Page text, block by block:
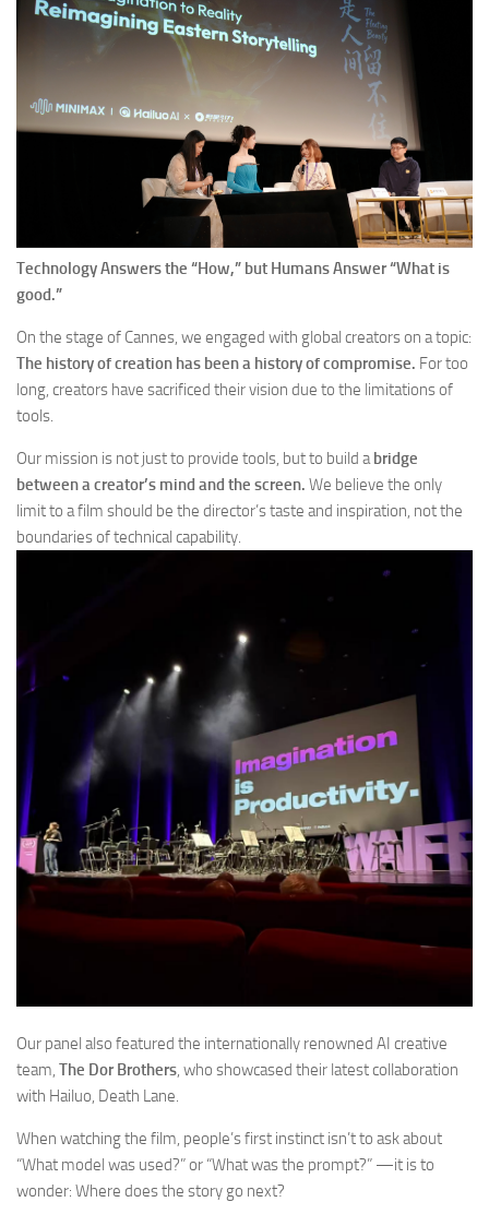
Technology Answers the “How,” but Humans Answer “What is
good.”
On the stage of Cannes, we engaged with global creators on a topic:
The history of creation has been a history of compromise. For too
long, creators have sacrificed their vision due to the limitations of
tools.
Our mission is not just to provide tools, but to build abridge
between a creator’s mind and the screen. We believe the only
limit to a film should be the director’s taste and inspiration, not the
boundaries of technical capability.
Our panel also featured the internationally renowned AI creative
team, The Dor Brothers, who showcased their latest collaboration
with Hailuo, Death Lane.
When watching the film, people’s first instinct isn’t to ask about
“What model was used?” or “What was the prompt?” —it is to
wonder: Where does the story go next?